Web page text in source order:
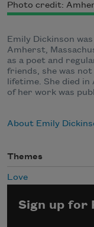
Photo credit:
Emily Dickinson
Amherst,
as a poet and
friends, she was
lifetime. She died
of her work was
About Emily
Themes
Love
Sign up for